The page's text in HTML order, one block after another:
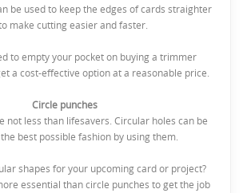
be used to keep the edges of cards straighter
make cutting easier and faster.
to empty your pocket on buying a trimmer
a cost-effective option at a reasonable price.
Circle punches
not less than lifesavers. Circular holes can be
best possible fashion by using them.
shapes for your upcoming card or project?
essential than circle punches to get the job